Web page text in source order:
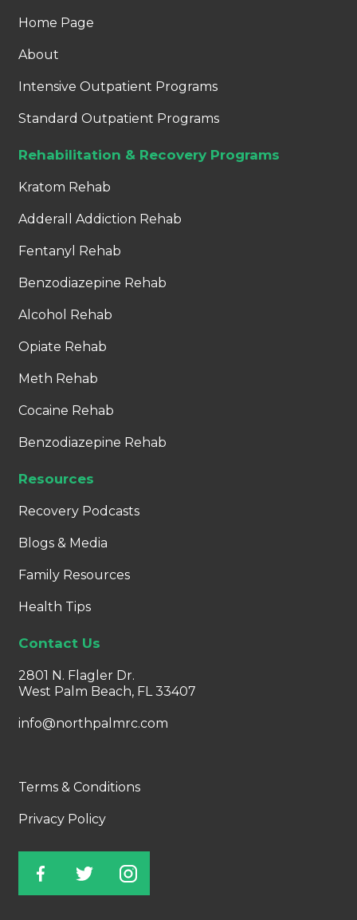
Home Page
About
Intensive Outpatient Programs
Standard Outpatient Programs
Rehabilitation & Recovery Programs
Kratom Rehab
Adderall Addiction Rehab
Fentanyl Rehab
Benzodiazepine Rehab
Alcohol Rehab
Opiate Rehab
Meth Rehab
Cocaine Rehab
Benzodiazepine Rehab
Resources
Recovery Podcasts
Blogs & Media
Family Resources
Health Tips
Contact Us
2801 N. Flagler Dr.
West Palm Beach, FL 33407
info@northpalmrc.com
Terms & Conditions
Privacy Policy